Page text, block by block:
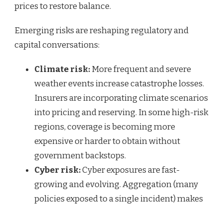
prices to restore balance.
Emerging risks are reshaping regulatory and
capital conversations:
Climate risk:More frequent and severe
weather events increase catastrophe losses.
Insurers are incorporating climate scenarios
into pricing and reserving. In some high-risk
regions, coverage is becoming more
expensive or harder to obtain without
government backstops.
Cyber risk:Cyber exposures are fast-
growing and evolving. Aggregation (many
policies exposed to a single incident) makes